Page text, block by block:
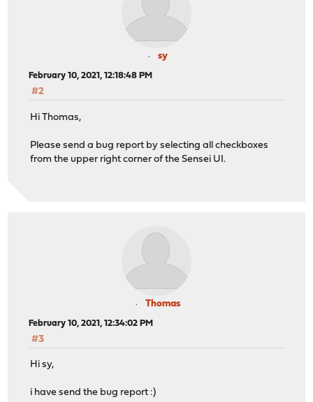
sy
February 10, 2021, 12:18:48 PM
#2
Hi Thomas,
Please send a bug report by selecting all checkboxes
from the upper right corner of the Sensei UI.
Thomas
February 10, 2021, 12:34:02 PM
#3
Hi sy,
i have send the bug report :)